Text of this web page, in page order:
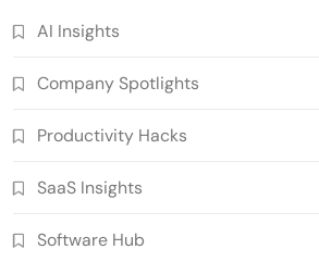
AI Insights
Company Spotlights
Productivity Hacks
SaaS Insights
Software Hub